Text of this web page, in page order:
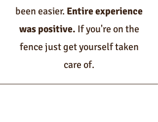
been easier. Entire experience
was positive. If you're on the
fence just get yourself taken
care of.